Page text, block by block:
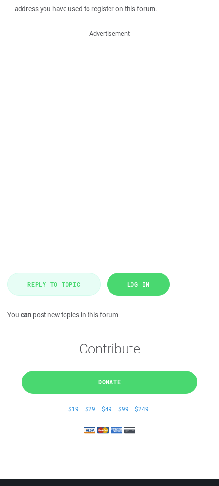
address you have used to register on this forum.
Advertisement
REPLY TO TOPIC LOG IN
You can post new topics in this forum
Contribute
DONATE
$19 $29 $49 $99 $249